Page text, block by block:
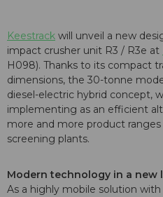
Keestrack will unveil a new
impact crusher unit R3 / R3e at
H098). Thanks to its compact
dimensions, the 30-tonne
diesel-electric hybrid concept,
implementing as an efficient
more and more product
screening plants.
Modern technology in a new
As a highly mobile solution